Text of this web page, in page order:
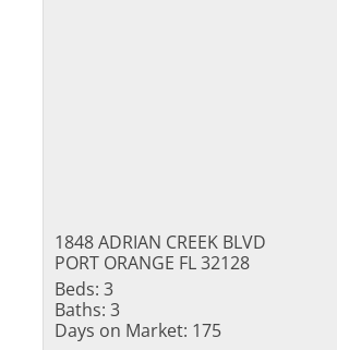
1848 ADRIAN CREEK BLVD
PORT ORANGE FL 32128
Beds: 3
Baths: 3
Days on Market: 175